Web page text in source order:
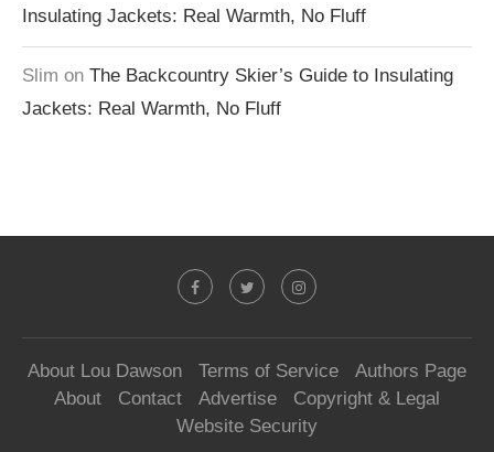
Insulating Jackets: Real Warmth, No Fluff
Slim on The Backcountry Skier’s Guide to Insulating
Jackets: Real Warmth, No Fluff
About Lou Dawson Terms of Service
Authors Page
About
Contact Advertise
Copyright & Legal
Website Security